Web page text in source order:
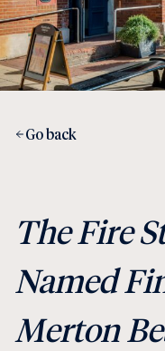
Go back
The Fire
Named
Merton